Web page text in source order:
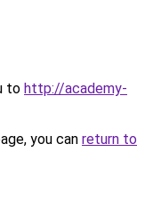
to http://academy-
you can return to